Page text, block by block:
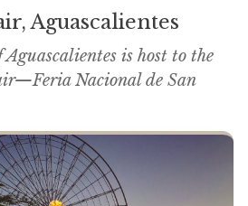
Aguascalientes
is host to the
Nacional de San